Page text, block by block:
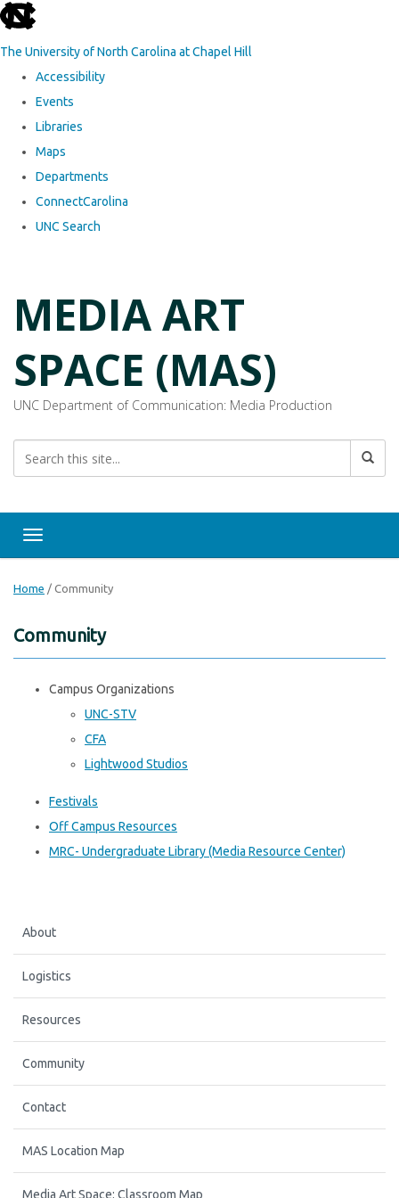
skip to the end of the global utility bar
The University of North Carolina at Chapel Hill
Accessibility
Events
Libraries
Maps
Departments
ConnectCarolina
UNC Search
MEDIA ART
SPACE (MAS)
UNC Department of Communication: Media Production
Toggle navigation
Home / Community
Community
Campus Organizations
UNC-STV
CFA
Lightwood Studios
Festivals
Off Campus Resources
MRC- Undergraduate Library (Media Resource Center)
About
Logistics
Resources
Community
Contact
MAS Location Map
Media Art Space: Classroom Map